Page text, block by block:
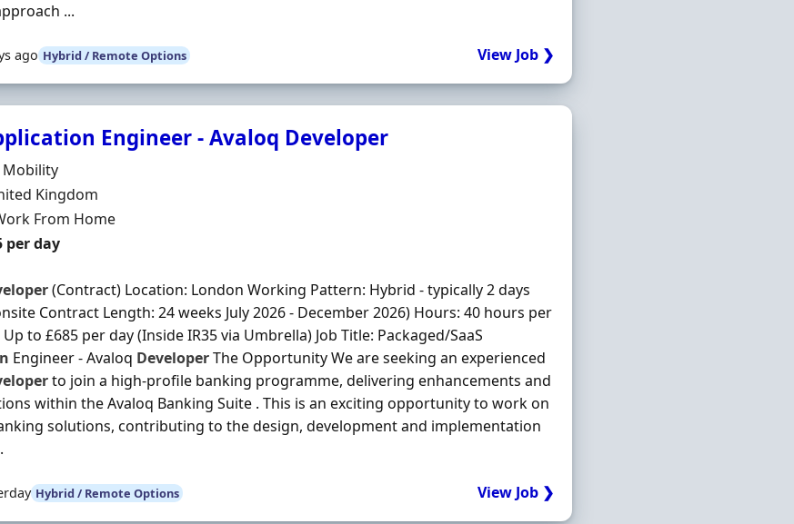
...
ago Hybrid / Remote Options View Job ❯
Engineer - Avaloq Developer
Kingdom
TypeFrom Home
per day
(Contract) Location: London Working Pattern: Hybrid - typically 2 days
Contract Length: 24 weeks July 2026 - December 2026) Hours: 40 hours per
to £685 per day (Inside IR35 via Umbrella) Job Title: Packaged/SaaS
Engineer - Avaloq DeveloperThe Opportunity We are seeking an experienced
to join a high-profile banking programme, delivering enhancements and
within the Avaloq Banking Suite . This is an exciting opportunity to work on
solutions, contributing to the design, development and implementation
Hybrid / Remote Options View Job ❯